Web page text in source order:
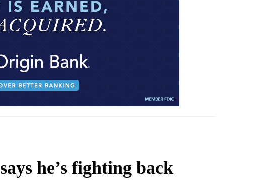
he’s fighting back